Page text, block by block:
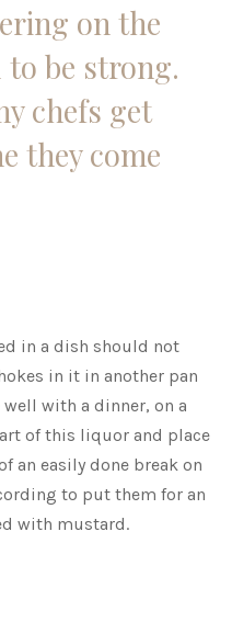
on the
to be strong.
chefs get
they come
in a dish should not
in it in another pan
with a dinner, on a
of this liquor and place
an easily done break on
to put them for an
with mustard.